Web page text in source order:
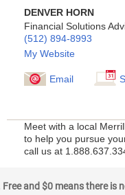
DENVER HORN
Financial Solutions
(512) 894-8993
My Website
Email
Meet with a local
to help you pursue
call us at
Free and $0 means there